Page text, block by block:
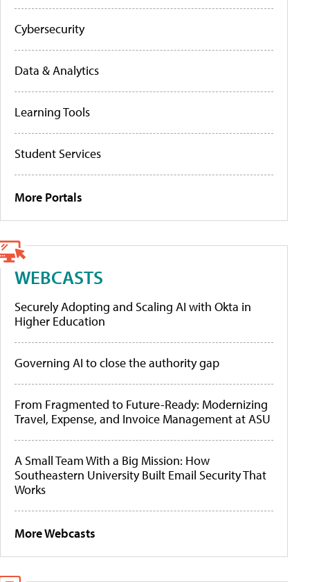
Cybersecurity
Data & Analytics
Learning Tools
Student Services
More Portals
WEBCASTS
Securely Adopting and Scaling AI with Okta in
Higher Education
Governing AI to close the authority gap
From Fragmented to Future-Ready: Modernizing
Travel, Expense, and Invoice Management at ASU
A Small Team With a Big Mission: How
Southeastern University Built Email Security That
Works
More Webcasts